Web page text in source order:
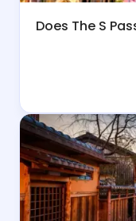
Does The S